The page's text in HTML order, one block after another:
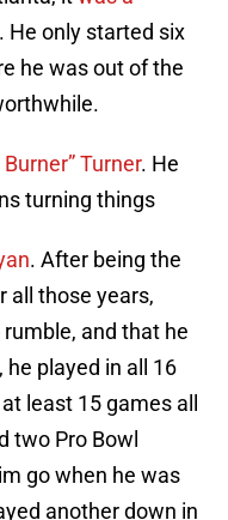
He only started six
he was out of the
Turner. He
turning things
. After being the
all those years,
and that he
played in all 16
least 15 games all
two Pro Bowl
go when he was
another down in